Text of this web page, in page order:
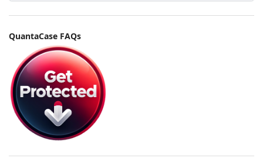
QuantaCase FAQs